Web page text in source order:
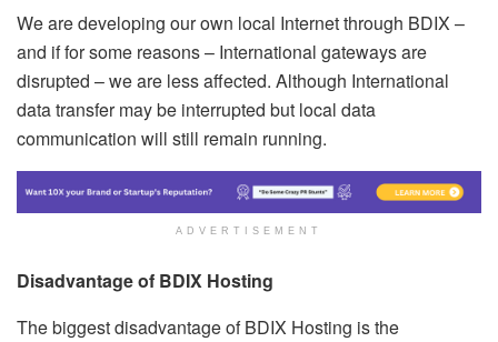
We are developing our own local Internet through BDIX –
and if for some reasons – International gateways are
disrupted – we are less affected. Although International
data transfer may be interrupted but local data
communication will still remain running.
ADVERTISEMENT
Disadvantage of BDIX Hosting
The biggest disadvantage of BDIX Hosting is the